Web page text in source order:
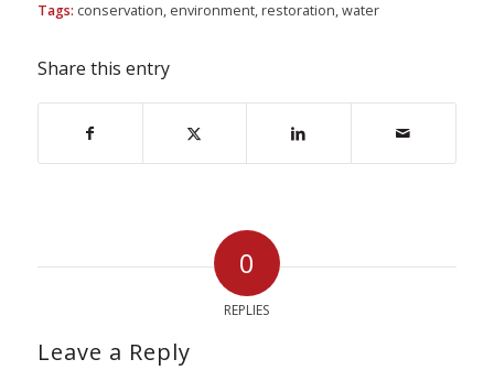
Tags: conservation, environment,restoration,water
Share this entry
0
REPLIES
Leave a Reply